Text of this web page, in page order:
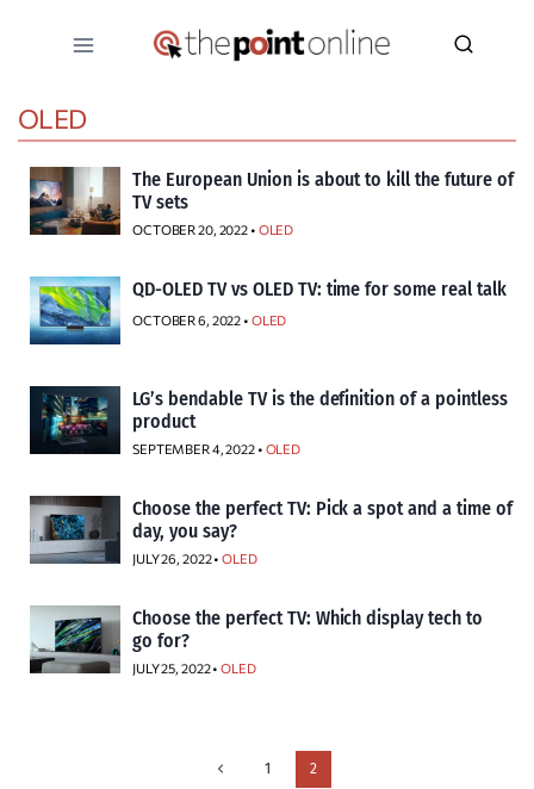
OLED
The European Union is about to kill the future of
TV sets
OCTOBER 20, 2022 • OLED
QD-OLED TV vs OLED TV: time for some real talk
OCTOBER 6, 2022 • OLED
LG’s bendable TV is the definition of a pointless
product
SEPTEMBER 4, 2022 • OLED
Choose the perfect TV: Pick a spot and a time of
day, you say?
JULY 26, 2022 •OLED
Choose the perfect TV: Which display tech to
go for?
JULY 25, 2022 •OLED
Previous1 2